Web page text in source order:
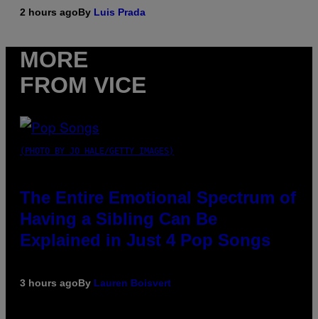
2 hours agoBy Luis Prada
MORE
FROM VICE
(PHOTO BY JO HALE/GETTY IMAGES)
The Entire Emotional Spectrum of
Having a Sibling Can Be
Explained in Just 4 Pop Songs
3 hours agoBy Lauren Boisvert